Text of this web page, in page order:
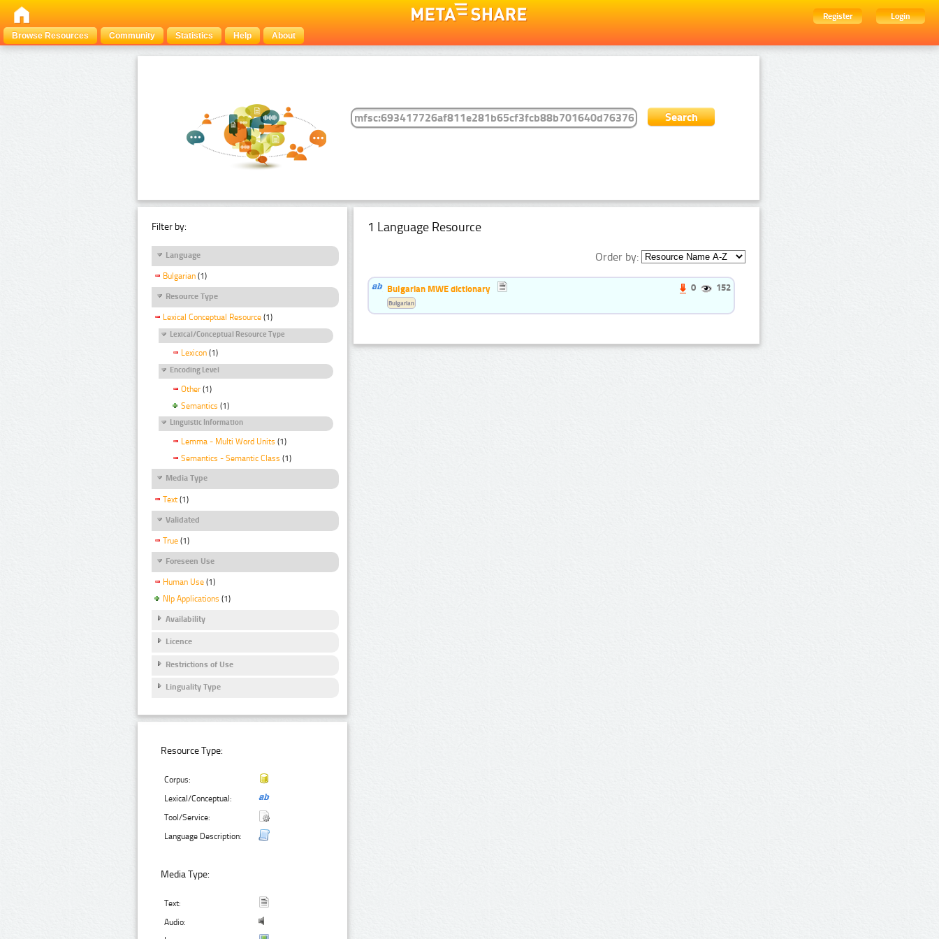
Register
Login
Browse Resources
Community Statistics Help About
Filter by:
Language
Bulgarian (1)
Resource Type
Lexical Conceptual Resource (1)
Lexical/Conceptual Resource Type
Lexicon (1)
Encoding Level
Other (1)
Semantics (1)
Linguistic Information
Lemma - Multi Word Units (1)
Semantics - Semantic Class (1)
Media Type
Text (1)
Validated
True (1)
Foreseen Use
Human Use (1)
Nlp Applications (1)
Availability
Licence
Restrictions of Use
Linguality Type
Resource Type:
Corpus:
Lexical/Conceptual:
Tool/Service:
Language Description:
Media Type:
Text:
Audio:
1 Language Resource
Order by:
Bulgarian MWE dictionary 0 152
Bulgarian